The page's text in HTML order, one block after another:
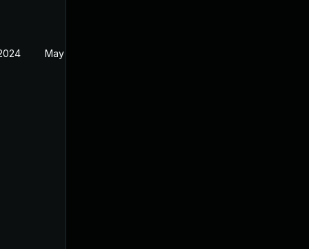
May 1, 2024